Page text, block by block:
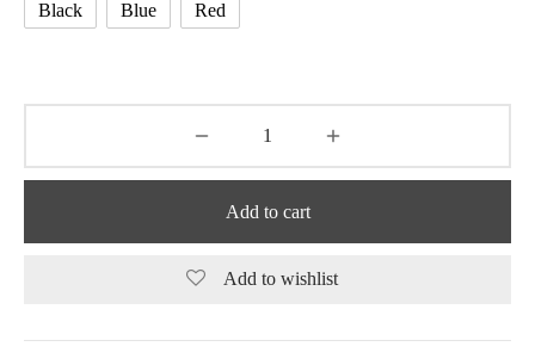
Black Blue Red
Add to cart
Add to wishlist